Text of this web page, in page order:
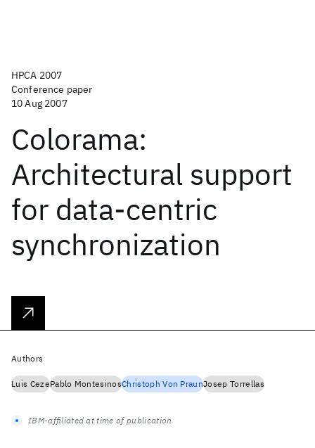
HPCA 2007
Conference paper
10 Aug 2007
Colorama:
Architectural support
for data-centric
synchronization
Authors
Luis CezePablo MontesinosChristoph Von PraunJosep Torrellas
IBM-affiliated at time of publication